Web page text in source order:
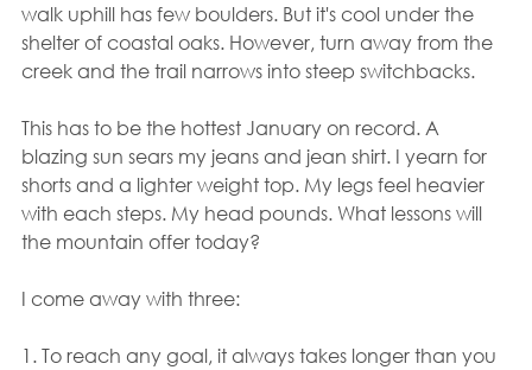
walk uphill has few boulders. But it's cool under the
shelter of coastal oaks. However, turn away from the
creek and the trail narrows into steep switchbacks.
This has to be the hottest January on record. A
blazing sun sears my jeans and jean shirt. I yearn for
shorts and a lighter weight top. My legs feel heavier
with each steps. My head pounds. What lessons will
the mountain offer today?
I come away with three:
1. To reach any goal, it always takes longer than you